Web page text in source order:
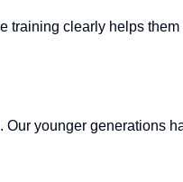
training clearly helps
younger generations